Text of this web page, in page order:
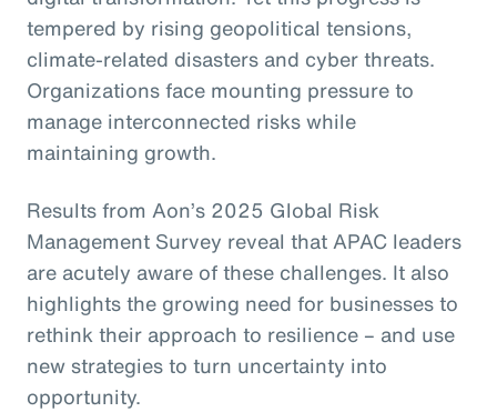
tempered by rising geopolitical tensions,
climate-related disasters and cyber threats.
Organizations face mounting pressure to
manage interconnected risks while
maintaining growth.
Results from Aon’s 2025 Global Risk
Management Survey reveal that APAC leaders
are acutely aware of these challenges. It also
highlights the growing need for businesses to
rethink their approach to resilience – and use
new strategies to turn uncertainty into
opportunity.